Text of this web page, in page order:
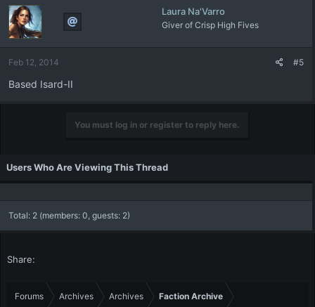
Laura Na'Varro
Giver of Crisp High Fives
Feb 12, 2014 #5
Based Isard-II
You must log in or register to reply here.
Users Who Are Viewing This Thread
Total: 2 (members: 0, guests: 2)
Share:
Forums Archives Archives Faction Archive